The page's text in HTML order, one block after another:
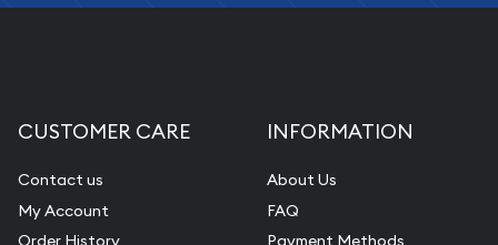
Pearl Valuations
CUSTOMER CARE
Contact us
My Account
Order History
INFORMATION
About Us
FAQ
Payment Methods